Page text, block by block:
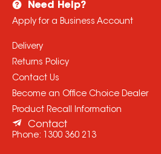
Need Help?
Apply for a Business Account
Delivery
Returns Policy
Contact Us
Become an Office Choice Dealer
Product Recall Information
Contact
Phone: 1300 360 213